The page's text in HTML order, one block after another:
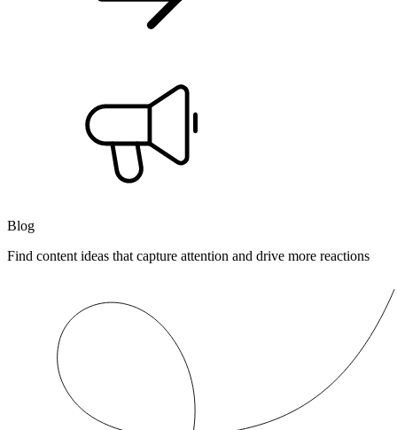
Blog
Find content ideas that capture attention and drive more reactions